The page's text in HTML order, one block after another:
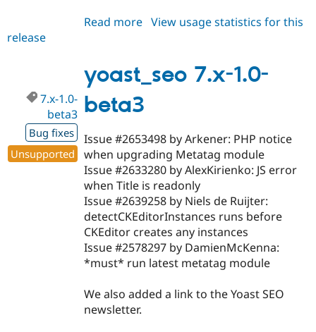
Read more about
1.0-
alpha1
View usage statistics for this
release
yoast_seo 7.x-1.0-
beta3
7.x-1.0-
beta3
Bug fixes
Unsupported
Issue #2653498 by Arkener: PHP notice
when upgrading Metatag module
Issue #2633280 by AlexKirienko: JS error
when Title is readonly
Issue #2639258 by Niels de Ruijter:
detectCKEditorInstances runs before
CKEditor creates any instances
Issue #2578297 by DamienMcKenna:
*must* run latest metatag module
We also added a link to the Yoast SEO
newsletter.